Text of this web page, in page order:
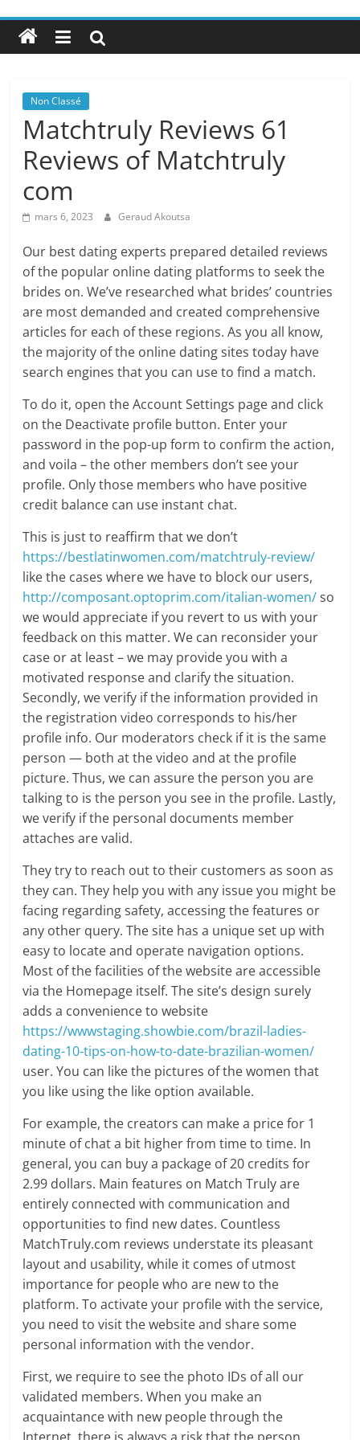
Non Classé
Matchtruly Reviews 61
Reviews of Matchtruly
com
mars 6, 2023 Geraud Akoutsa
Our best dating experts prepared detailed reviews
of the popular online dating platforms to seek the
brides on. We’ve researched what brides’ countries
are most demanded and created comprehensive
articles for each of these regions. As you all know,
the majority of the online dating sites today have
search engines that you can use to find a match.
To do it, open the Account Settings page and click
on the Deactivate profile button. Enter your
password in the pop-up form to confirm the action,
and voila – the other members don’t see your
profile. Only those members who have positive
credit balance can use instant chat.
This is just to reaffirm that we don’t
https://bestlatinwomen.com/matchtruly-review/
like the cases where we have to block our users,
http://composant.optoprim.com/italian-women/so
we would appreciate if you revert to us with your
feedback on this matter. We can reconsider your
case or at least – we may provide you with a
motivated response and clarify the situation.
Secondly, we verify if the information provided in
the registration video corresponds to his/her
profile info. Our moderators check if it is the same
person — both at the video and at the profile
picture. Thus, we can assure the person you are
talking to is the person you see in the profile. Lastly,
we verify if the personal documents member
attaches are valid.
They try to reach out to their customers as soon as
they can. They help you with any issue you might be
facing regarding safety, accessing the features or
any other query. The site has a unique set up with
easy to locate and operate navigation options.
Most of the facilities of the website are accessible
via the Homepage itself. The site’s design surely
adds a convenience to website
https://wwwstaging.showbie.com/brazil-ladies-
dating-10-tips-on-how-to-date-brazilian-women/
user. You can like the pictures of the women that
you like using the like option available.
For example, the creators can make a price for 1
minute of chat a bit higher from time to time. In
general, you can buy a package of 20 credits for
2.99 dollars. Main features on Match Truly are
entirely connected with communication and
opportunities to find new dates. Countless
MatchTruly.com reviews understate its pleasant
layout and usability, while it comes of utmost
importance for people who are new to the
platform. To activate your profile with the service,
you need to visit the website and share some
personal information with the vendor.
First, we require to see the photo IDs of all our
validated members. When you make an
acquaintance with new people through the